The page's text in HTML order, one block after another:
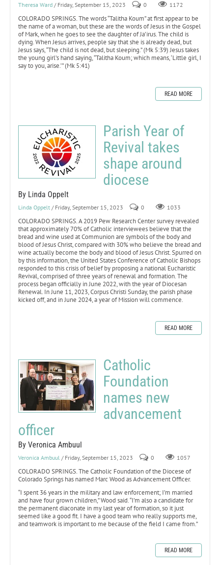
Theresa Ward / Friday, September 15, 2023 0 1172
COLORADO SPRINGS. The words “Talitha Koum” at first appear to be
the name of a woman, but these are the words of Jesus in the Gospel
of Mark, when he goes to see the daughter of Ja’irus. The child is
dying. When Jesus arrives, people say that she is already dead, but
Jesus says, “The child is not dead, but sleeping.” (Mk 5:39) Jesus takes
the young girl’s hand saying, “Talitha Koum; which means, ‘Little girl, I
say to you, arise.’” (Mk 5:41)
READ MORE
Parish Year of
Revival takes
shape around
diocese
By Linda Oppelt
Linda Oppelt / Friday, September 15, 2023 0 1033
COLORADO SPRINGS. A 2019 Pew Research Center survey revealed
that approximately 70% of Catholic interviewees believe that the
bread and wine used at Communion are symbols of the body and
blood of Jesus Christ, compared with 30% who believe the bread and
wine actually become the body and blood of Jesus Christ. Spurred on
by this information, the United States Conference of Catholic Bishops
responded to this crisis of belief by proposing a national Eucharistic
Revival, comprised of three years of renewal and formation. The
process began officially in June 2022, with the year of Diocesan
Renewal. In June 11, 2023, Corpus Christi Sunday, the parish phase
kicked off, and in June 2024, a year of Mission will commence.
READ MORE
Catholic
Foundation
names new
advancement
officer
By Veronica Ambuul
Veronica Ambuul / Friday, September 15, 2023 0 1057
COLORADO SPRINGS. The Catholic Foundation of the Diocese of
Colorado Springs has named Marc Wood as Advancement Officer.
“I spent 36 years in the military and law enforcement; I’m married
and have four grown children,” Wood said. “I’m also a candidate for
the permanent diaconate in my last year of formation, so it just
seemed like a good fit. I have a good team who really supports me,
and teamwork is important to me because of the field I came from.”
READ MORE